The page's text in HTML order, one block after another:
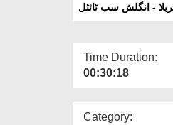
- انگلش سب ٹائٹل
Time Duration:
00:30:18
Category: